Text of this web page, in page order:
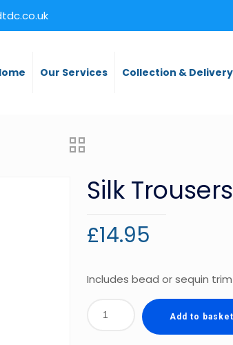
Our Services Collection & Delivery
Silk Trousers
£14.95
Includes bead or sequin trim
Add to basket